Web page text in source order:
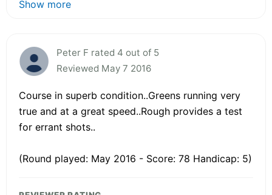
Show more
Peter F rated 4 out of 5
Reviewed May 7 2016
Course in superb condition..Greens running very
true and at a great speed..Rough provides a test
for errant shots..
(Round played: May 2016 - Score: 78 Handicap: 5)